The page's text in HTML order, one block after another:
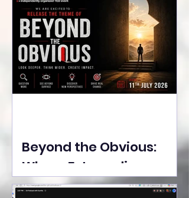
Beyond the Obvious:
Where Extraordinary
Ideas Take the Stage at